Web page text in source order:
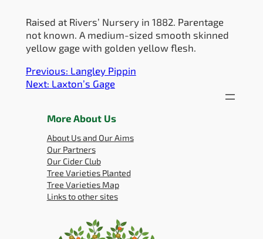
Raised at Rivers’ Nursery in 1882. Parentage
not known. A medium-sized smooth skinned
yellow gage with golden yellow flesh.
Previous: Langley Pippin
Next: Laxton’s Gage
More About Us
About Us and Our Aims
Our Partners
Our Cider Club
Tree Varieties Planted
Tree Varieties Map
Links to other sites